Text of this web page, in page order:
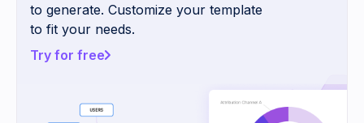
to generate. Customize your template
to fit your needs.
Try for free